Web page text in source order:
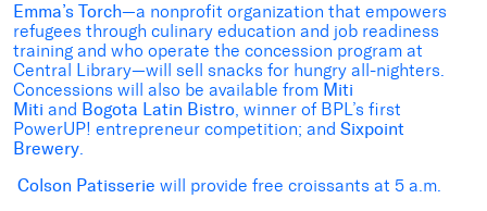
Emma’s Torch—a nonprofit organization that empowers
refugees through culinary education and job readiness
training and who operate the concession program at
Central Library—will sell snacks for hungry all-nighters.
Concessions will also be available from Miti
Miti and Bogota Latin Bistro, winner of BPL’s first
PowerUP! entrepreneur competition; and Sixpoint
Brewery.
Colson Patisserie will provide free croissants at 5 a.m.